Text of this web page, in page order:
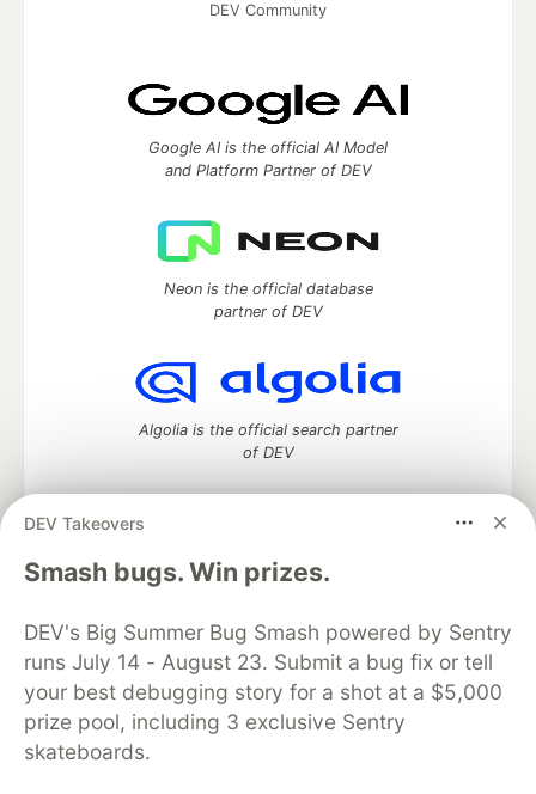
DEV Takeovers
Smash bugs. Win prizes.
DEV's Big Summer Bug Smash powered by Sentry
runs July 14 - August 23. Submit a bug fix or tell
your best debugging story for a shot at a $5,000
prize pool, including 3 exclusive Sentry
skateboards.
DEV Community
Google AI is the official AI Model
and Platform Partner of DEV
Neon is the official database
partner of DEV
Algolia is the official search partner
of DEV
DEV Community— A space to discuss and keep up software
development and manage your software career
DEV Education Tracks
DEV Help
Advertise on DEV
Organization Accounts
DEV Showcase About
Contact
Free Postgres Database
DEV Shop
MLH
Code of Conduct
Privacy Policy
Terms of Use
Built on
Forem open source software that powers
and other inclusive communities.